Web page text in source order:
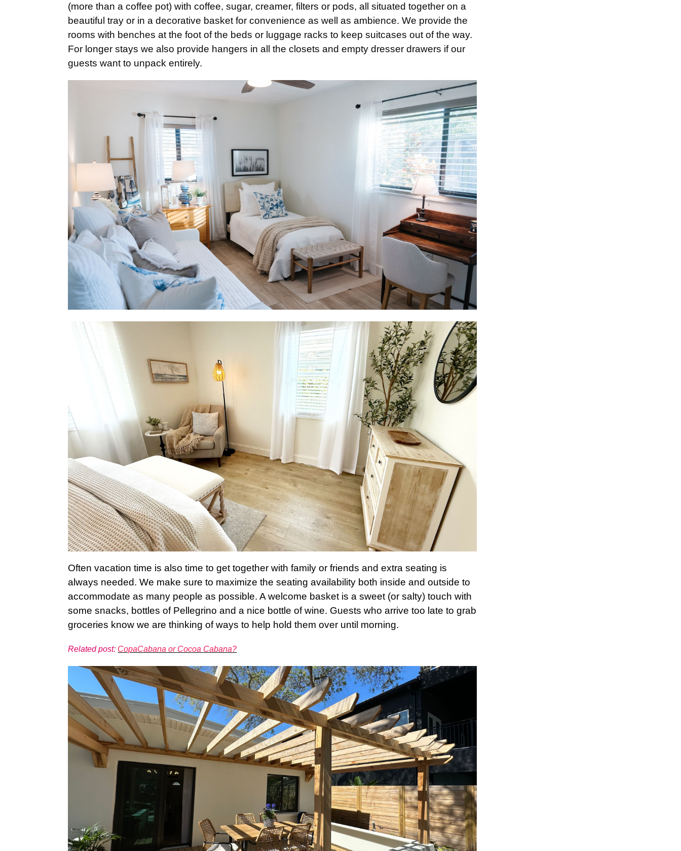
(more than a coffee pot) with coffee, sugar, creamer, filters or pods, all situated together on a
beautiful tray or in a decorative basket for convenience as well as ambience. We provide the
rooms with benches at the foot of the beds or luggage racks to keep suitcases out of the way.
For longer stays we also provide hangers in all the closets and empty dresser drawers if our
guests want to unpack entirely.
Often vacation time is also time to get together with family or friends and extra seating is
always needed. We make sure to maximize the seating availability both inside and outside to
accommodate as many people as possible. A welcome basket is a sweet (or salty) touch with
some snacks, bottles of Pellegrino and a nice bottle of wine. Guests who arrive too late to grab
groceries know we are thinking of ways to help hold them over until morning.
Related post: CopaCabana or Cocoa Cabana?